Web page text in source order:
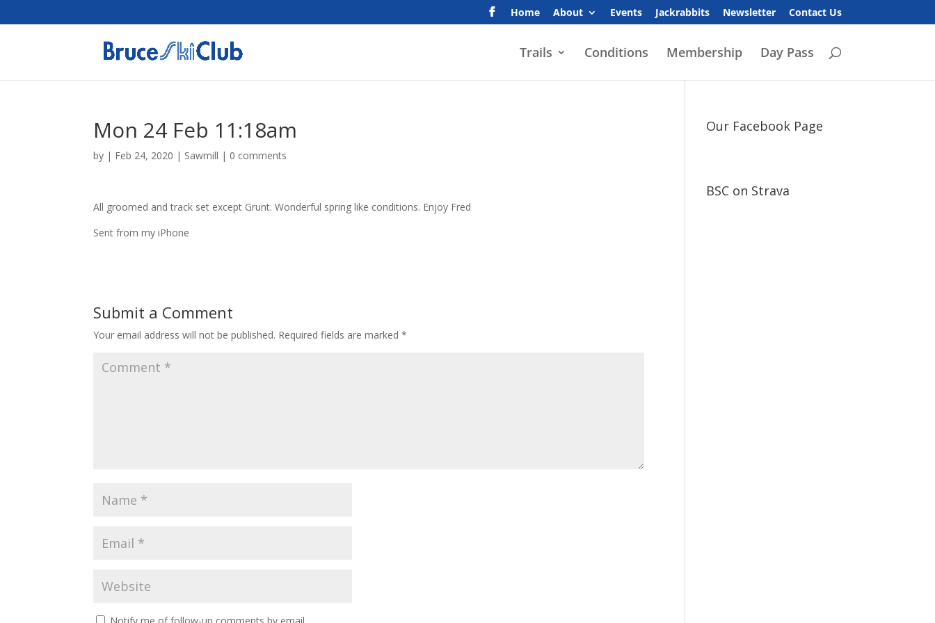
Home About Events Jackrabbits Newsletter Contact Us
Trails Conditions Membership Day Pass
Mon 24 Feb 11:18am
by | Feb 24, 2020 | Sawmill | 0 comments
All groomed and track set except Grunt. Wonderful spring like conditions. Enjoy Fred
Sent from my iPhone
Submit a Comment
Your email address will not be published. Required fields are marked*
Our Facebook Page
BSC on Strava